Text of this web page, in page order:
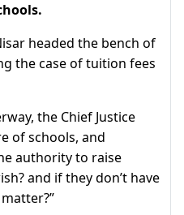
headed the bench of
the case of tuition fees
the Chief Justice
of schools, and
authority to raise
and if they don’t have